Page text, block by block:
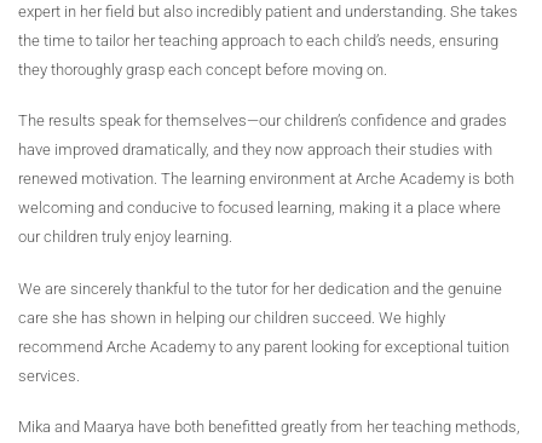
expert in her field but also incredibly patient and understanding. She takes
the time to tailor her teaching approach to each child’s needs, ensuring
they thoroughly grasp each concept before moving on.
The results speak for themselves—our children’s confidence and grades
have improved dramatically, and they now approach their studies with
renewed motivation. The learning environment at Arche Academy is both
welcoming and conducive to focused learning, making it a place where
our children truly enjoy learning.
We are sincerely thankful to the tutor for her dedication and the genuine
care she has shown in helping our children succeed. We highly
recommend Arche Academy to any parent looking for exceptional tuition
services.
Mika and Maarya have both benefitted greatly from her teaching methods,